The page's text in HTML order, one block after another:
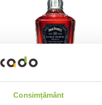
Consimțământ
Tennessee Cradle 45%